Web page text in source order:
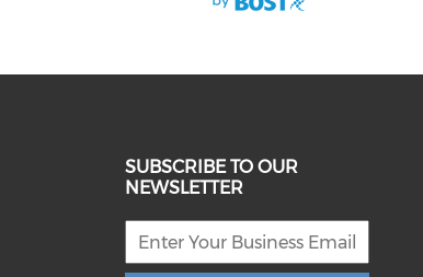
SUBSCRIBE TO OUR
NEWSLETTER